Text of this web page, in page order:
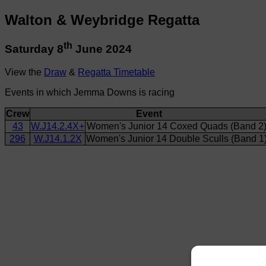
Walton & Weybridge Regatta
Saturday 8th June 2024
View the Draw & Regatta Timetable
Events in which Jemma Downs is racing
Crew
Event
43
W.J14.2.4X+ Women's Junior 14 Coxed Quads (Band 2)
296
W.J14.1.2X Women's Junior 14 Double Sculls (Band